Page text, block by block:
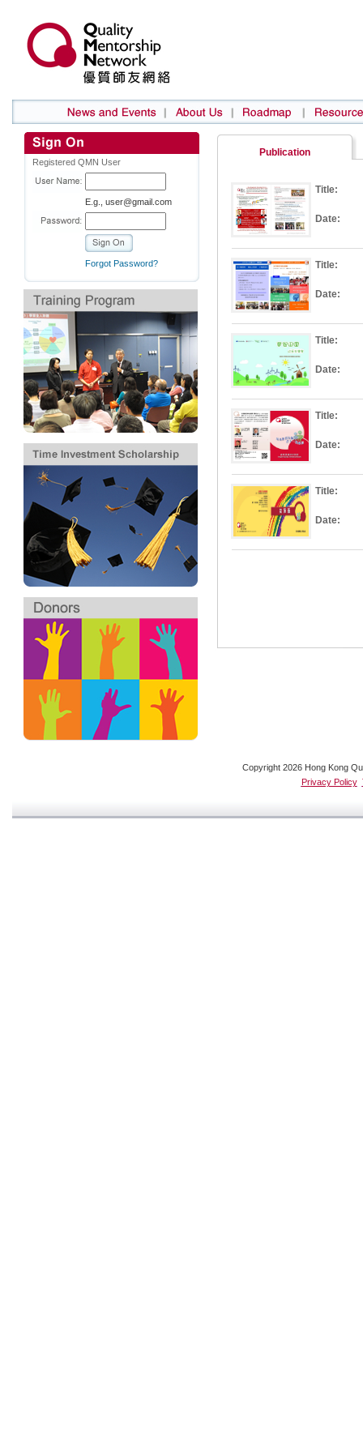
Registered QMN User
E.g., user@gmail.com
Forgot Password?
Publication
Title:
Date:
Title:
Date:
Title:
Date:
Title:
Date:
Title:
Date:
Copyright 2026 Hong Kong
Privacy Policy